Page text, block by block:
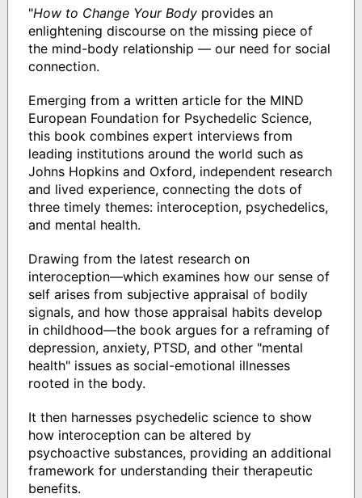
"How to Change Your Bodyprovides an
enlightening discourse on the missing piece of
the mind-body relationship — our need for social
connection.
Emerging from a written article for the MIND
European Foundation for Psychedelic Science,
this book combines expert interviews from
leading institutions around the world such as
Johns Hopkins and Oxford, independent research
and lived experience, connecting the dots of
three timely themes: interoception, psychedelics,
and mental health.
Drawing from the latest research on
interoception—which examines how our sense of
self arises from subjective appraisal of bodily
signals, and how those appraisal habits develop
in childhood—the book argues for a reframing of
depression, anxiety, PTSD, and other "mental
health" issues as social-emotional illnesses
rooted in the body.
It then harnesses psychedelic science to show
how interoception can be altered by
psychoactive substances, providing an additional
framework for understanding their therapeutic
benefits.